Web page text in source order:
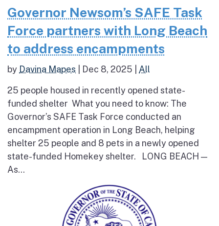
Governor Newsom’s SAFE Task
Force partners with Long Beach
to address encampments
by Davina Mapes Dec 8, 2025 All
25 people housed in recently opened state-
funded shelter What you need to know: The
Governor’s SAFE Task Force conducted an
encampment operation in Long Beach, helping
shelter 25 people and 8 pets in a newly opened
state-funded Homekey shelter. LONG BEACH —
As...